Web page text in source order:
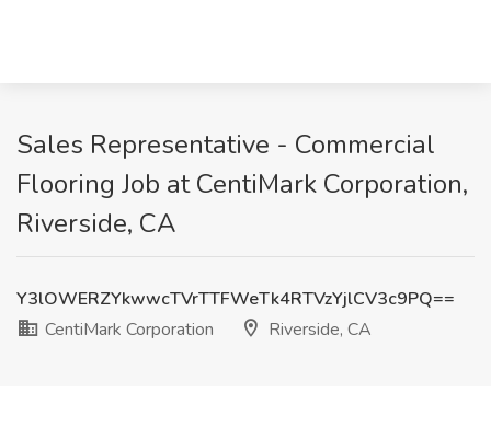
Sales Representative - Commercial
Flooring Job at CentiMark Corporation,
Riverside, CA
Y3lOWERZYkwwcTVrTTFWeTk4RTVzYjlCV3c9PQ==
CentiMark Corporation
Riverside, CA